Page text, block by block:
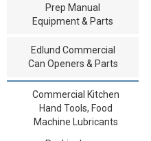
Prep Manual
Equipment & Parts
Edlund Commercial
Can Openers & Parts
Commercial Kitchen
Hand Tools, Food
Machine Lubricants